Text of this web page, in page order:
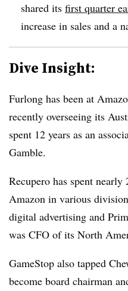
shared its first quarter
increase in sales and a
Dive Insight:
Furlong has been at
recently overseeing its
spent 12 years as an
Gamble.
Recupero has spent
Amazon in various
digital advertising and
was CFO of its North
GameStop also tapped
become board chairman